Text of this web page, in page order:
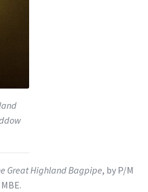
Great Highland Bagpipe, by P/M